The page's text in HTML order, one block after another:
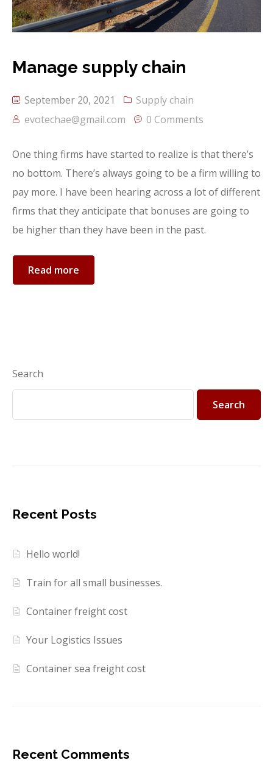
Detail Service 3
Team Member
Our Network
Portfolio
FAQ
Manage supply chain
September 20, 2021
Supply chain
evotechae@gmail.com
0 Comments
One thing firms have started to realize is that there’s
no bottom. There’s always going to be a firm willing to
pay more. I have been hearing across a lot of different
firms that they anticipate that bonuses are going to
be higher than they have been in the past.
Read more
Search
Search
Recent Posts
Hello world!
Train for all small businesses.
Container freight cost
Your Logistics Issues
Container sea freight cost
Recent Comments